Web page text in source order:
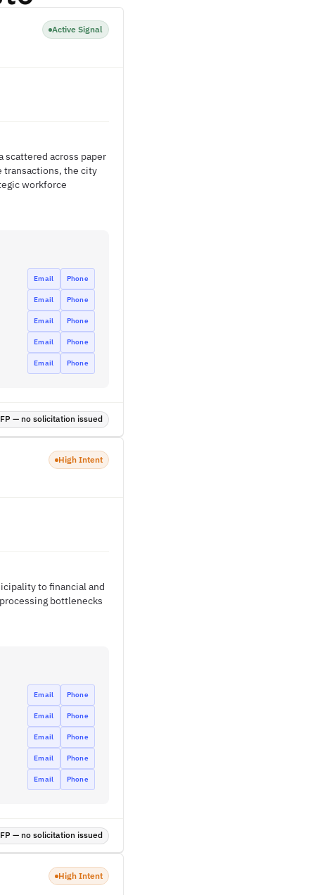
Active Signal
scattered across paper
transactions, the city
workforce
Email Phone
Email Phone
Email Phone
Email Phone
Email Phone
— no solicitation issued
High Intent
to financial and
bottlenecks
Email Phone
Email Phone
Email Phone
Email Phone
Email Phone
— no solicitation issued
High Intent